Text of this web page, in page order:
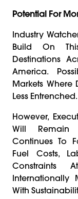
Potential For
Industry
Build On
Destinations
America.
Markets Where
Less Entrenched.
However,
Will Remain
Continues To
Fuel Costs,
Constraints
Internationally
With